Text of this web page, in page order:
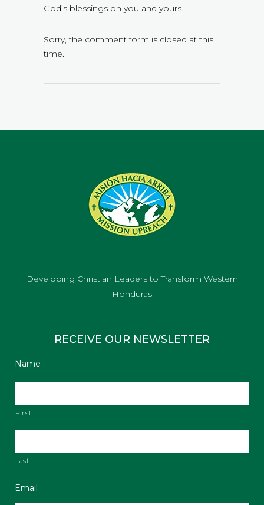
God’s blessings on you and yours.
Sorry, the comment form is closed at this
time.
Developing Christian Leaders to Transform Western
Honduras
RECEIVE OUR NEWSLETTER
Name
First
Last
Email